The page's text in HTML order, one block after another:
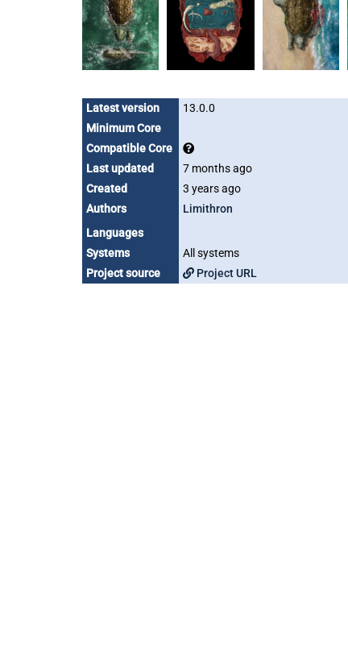
Latest version
13.0.0
Minimum Core
Compatible Core
Last updated
7 months ago
Created
3 years ago
Authors
Limithron
Languages
Systems
All systems
Project source
Project URL